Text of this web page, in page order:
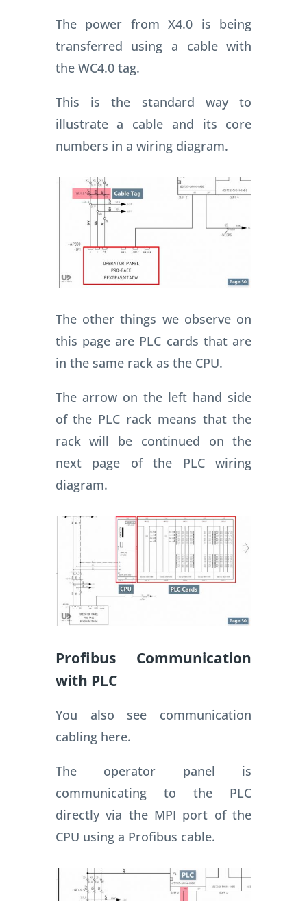
The power from X4.0 is being
transferred using a cable with
the WC4.0 tag.
This is the standard way to
illustrate a cable and its core
numbers in a wiring diagram.
The other things we observe on
this page are PLC cards that are
in the same rack as the CPU.
The arrow on the left hand side
of the PLC rack means that the
rack will be continued on the
next page of the PLC wiring
diagram.
Profibus Communication
with PLC
You also see communication
cabling here.
The operator panel is
communicating to the PLC
directly via the MPI port of the
CPU using a Profibus cable.